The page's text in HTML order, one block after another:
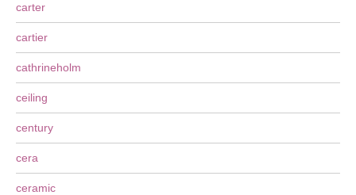
carter
cartier
cathrineholm
ceiling
century
cera
ceramic